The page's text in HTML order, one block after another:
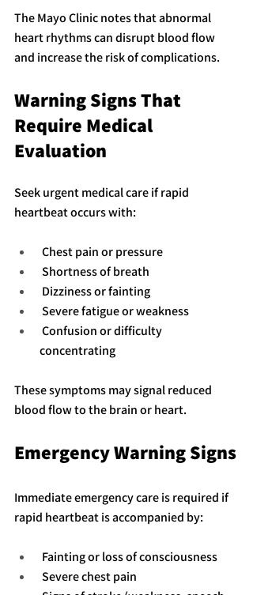
The Mayo Clinic notes that abnormal
heart rhythms can disrupt blood flow
and increase the risk of complications.
Warning Signs That
Require Medical
Evaluation
Seek urgent medical care if rapid
heartbeat occurs with:
Chest pain or pressure
Shortness of breath
Dizziness or fainting
Severe fatigue or weakness
Confusion or difficulty
concentrating
These symptoms may signal reduced
blood flow to the brain or heart.
Emergency Warning Signs
Immediate emergency care is required if
rapid heartbeat is accompanied by:
Fainting or loss of consciousness
Severe chest pain